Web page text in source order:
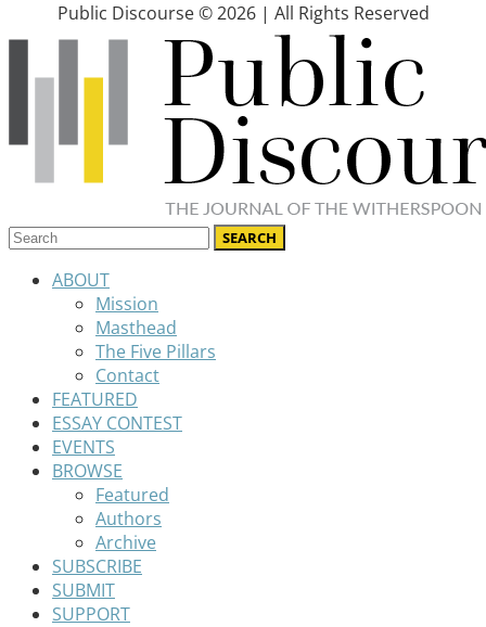
Public Discourse © 2026 | All Rights Reserved
ABOUT
Mission
Masthead
The Five Pillars
Contact
FEATURED
ESSAY CONTEST
EVENTS
BROWSE
Featured
Authors
Archive
SUBSCRIBE
SUBMIT
SUPPORT